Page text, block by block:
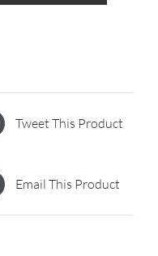
Tweet This Product
Email This Product